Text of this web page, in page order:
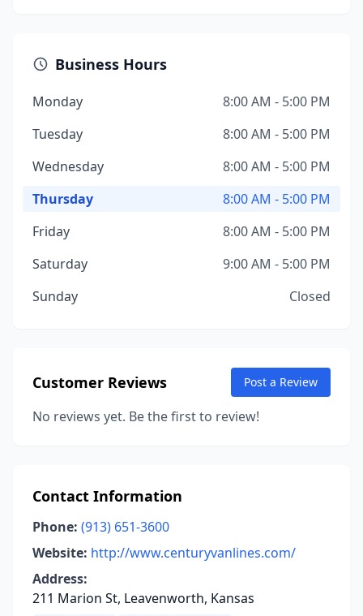
Business Hours
Monday
8:00 AM - 5:00 PM
Tuesday
8:00 AM - 5:00 PM
Wednesday
8:00 AM - 5:00 PM
Thursday
8:00 AM - 5:00 PM
Friday
8:00 AM - 5:00 PM
Saturday
9:00 AM - 5:00 PM
Sunday
Closed
Customer Reviews Post a Review
No reviews yet. Be the first to review!
Contact Information
Phone: (913) 651-3600
Website: http://www.centuryvanlines.com/
Address:
211 Marion St, Leavenworth, Kansas